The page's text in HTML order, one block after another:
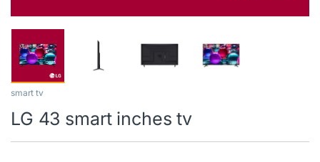
smart tv
LG 43 smart inches tv